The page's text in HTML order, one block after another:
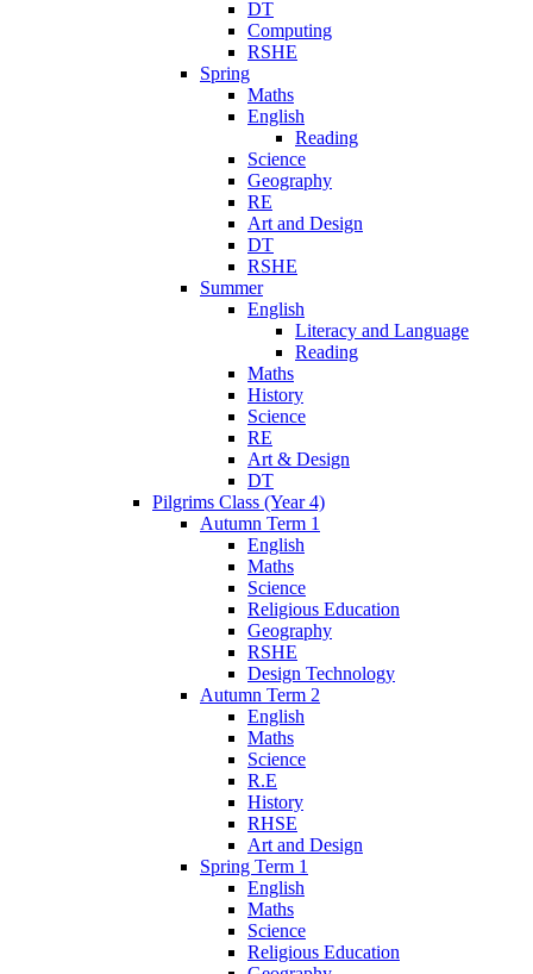
DT
Computing
RSHE
Spring
Maths
English
Reading
Science
Geography
RE
Art and Design
DT
RSHE
Summer
English
Literacy and Language
Reading
Maths
History
Science
RE
Art & Design
DT
Pilgrims Class (Year 4)
Autumn Term 1
English
Maths
Science
Religious Education
Geography
RSHE
Design Technology
Autumn Term 2
English
Maths
Science
R.E
History
RHSE
Art and Design
Spring Term 1
English
Maths
Science
Religious Education